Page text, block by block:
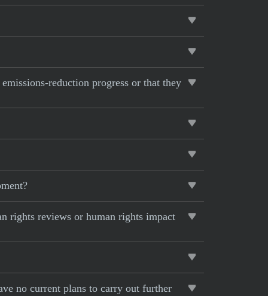
reduction progress or that they
rights reviews or human rights impact
no current plans to carry out further